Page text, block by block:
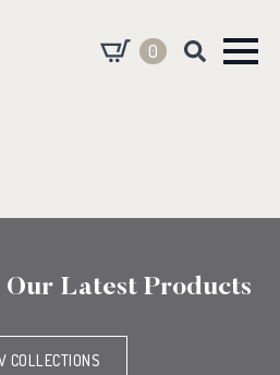
0
Latest Products
COLLECTIONS